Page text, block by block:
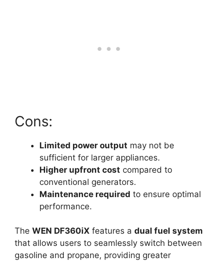
Cons:
Limited power output may not be
sufficient for larger appliances.
Higher upfront cost compared to
conventional generators.
Maintenance required to ensure optimal
performance.
The WEN DF360iX features a dual fuel system
that allows users to seamlessly switch between
gasoline and propane, providing greater